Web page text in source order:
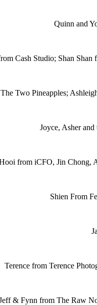
Quinn and
Cash Studio; Shan Shan
Two Pineapples;
Joyce, Asher
from iCFO, Jin Chong,
Shien From
Terence from Terence
& Fynn from The Raw